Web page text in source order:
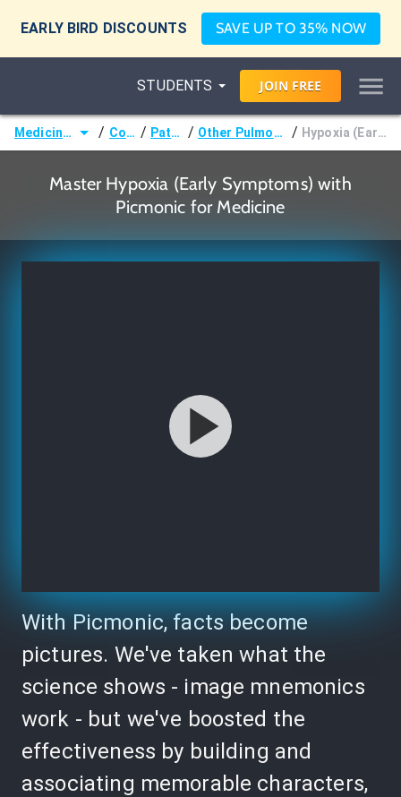
EARLY BIRD DISCOUNTS SAVE UP TO 35% NOW
STUDENTS JOIN FREE
Medicine (MD/DO) / Courses / Pathology / Other Pulmonary Pathology / Hypoxia (Early Symptoms)
Master Hypoxia (Early Symptoms) with
Picmonic for Medicine
With Picmonic, facts become
pictures. We've taken what the
science shows - image mnemonics
work - but we've boosted the
effectiveness by building and
associating memorable characters,